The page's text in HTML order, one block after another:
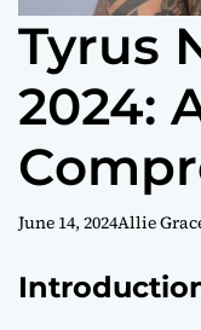
Tyrus
2024:
Guide
June 14, 2024Allie